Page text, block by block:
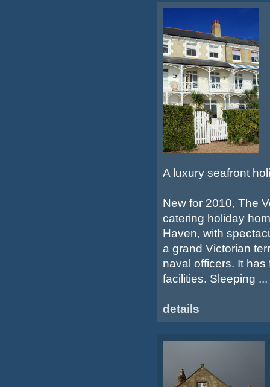
A luxury seafront
New for 2010, The
catering holiday
Haven, with
a grand Victorian
naval officers. It
facilities. Sleeping ...
details